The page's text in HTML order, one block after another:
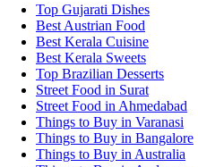
Top Gujarati Dishes
Best Austrian Food
Best Kerala Cuisine
Best Kerala Sweets
Top Brazilian Desserts
Street Food in Surat
Street Food in Ahmedabad
Things to Buy in Varanasi
Things to Buy in Bangalore
Things to Buy in Australia